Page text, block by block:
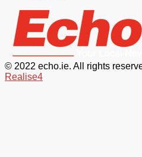
© 2022 echo.ie. All rights
Realise4